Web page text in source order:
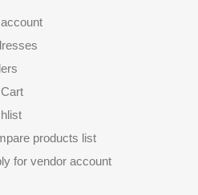
products list
for vendor account